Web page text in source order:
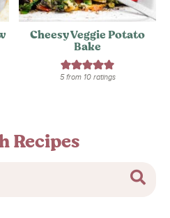
Cheesy Veggie Potato
Bake
5from 10ratings
Recipes